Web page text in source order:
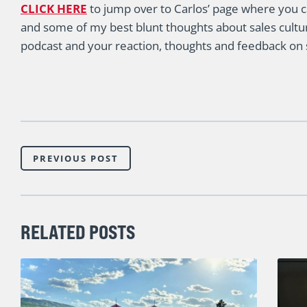
CLICK HERE to jump over to Carlos’ page where you
and some of my best blunt thoughts about sales
podcast and your reaction, thoughts and feedback
PREVIOUS POST
RELATED POSTS